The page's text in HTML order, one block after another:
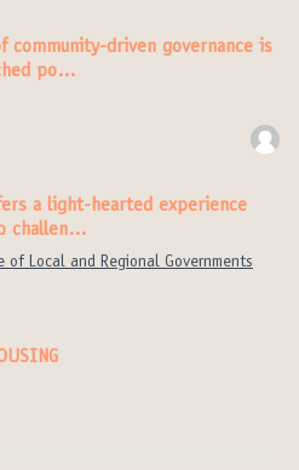
community-driven governance is
po…
a light-hearted experience
challen…
Local and Regional Governments